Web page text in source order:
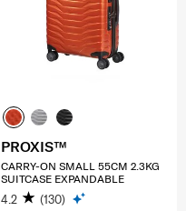
PROXIS™
CARRY-ON SMALL 55CM 2.3KG
SUITCASE EXPANDABLE
4.2 (130)